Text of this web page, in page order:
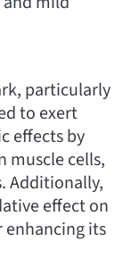
particularly
to exert
effects by
muscle cells,
Additionally,
effect on
its